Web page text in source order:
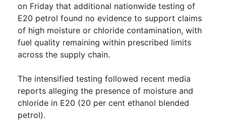
on Friday that additional nationwide testing of
E20 petrol found no evidence to support claims
of high moisture or chloride contamination, with
fuel quality remaining within prescribed limits
across the supply chain.
The intensified testing followed recent media
reports alleging the presence of moisture and
chloride in E20 (20 per cent ethanol blended
petrol).